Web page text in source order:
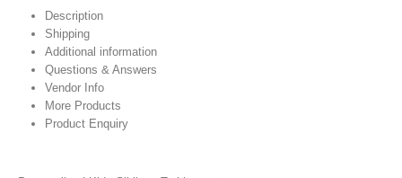
Description
Shipping
Additional information
Questions & Answers
Vendor Info
More Products
Product Enquiry